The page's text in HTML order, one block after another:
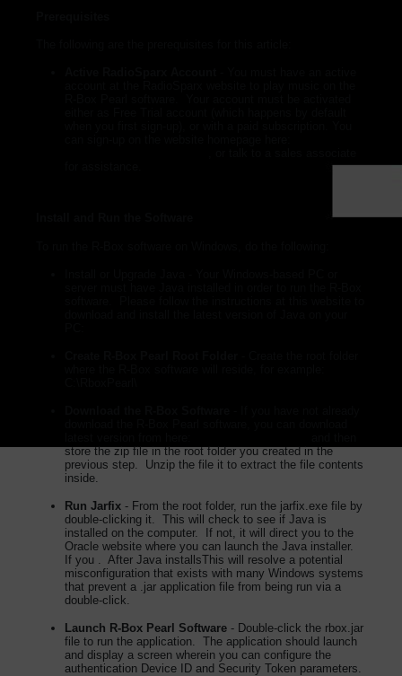
store the zip file in the root folder you created in the
previous step. Unzip the file it to extract the file contents
inside.
Run Jarfix - From the root folder, run the jarfix.exe file by
double-clicking it. This will check to see if Java is
installed on the computer. If not, it will direct you to the
Oracle website where you can launch the Java installer.
If you . After Java installsThis will resolve a potential
misconfiguration that exists with many Windows systems
that prevent a .jar application file from being run via a
double-click.
Launch R-Box Pearl Software - Double-click the rbox.jar
file to run the application. The application should launch
and display a screen wherein you can configure the
authentication Device ID and Security Token parameters.